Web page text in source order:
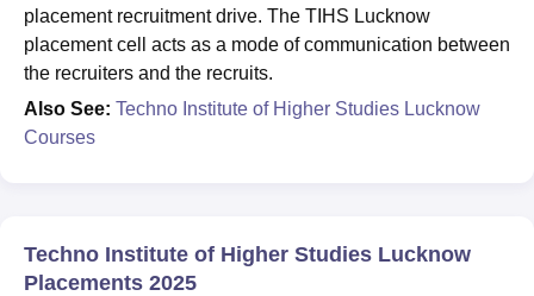
placement recruitment drive. The TIHS Lucknow
placement cell acts as a mode of communication between
the recruiters and the recruits.
Also See: Techno Institute of Higher Studies Lucknow
Courses
Techno Institute of Higher Studies Lucknow
Placements 2025